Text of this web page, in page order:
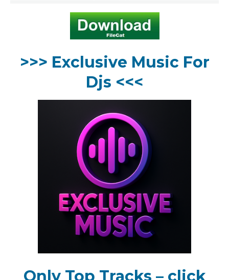
>>> Exclusive Music For
Djs <<<